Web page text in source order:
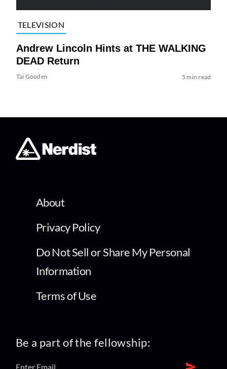
TELEVISION
Andrew Lincoln Hints at THE WALKING
DEAD Return
Tai Gooden 5 min read
About
Privacy Policy
Do Not Sell or Share My Personal
Information
Terms of Use
Be a part of the fellowship: